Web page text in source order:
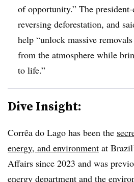
of opportunity.” The
reversing deforestation, and
help “unlock massive
from the atmosphere while
to life.”
Dive Insight:
Corrêa do Lago has been the
energy, and environment at
Affairs since 2023 and was
energy department and the